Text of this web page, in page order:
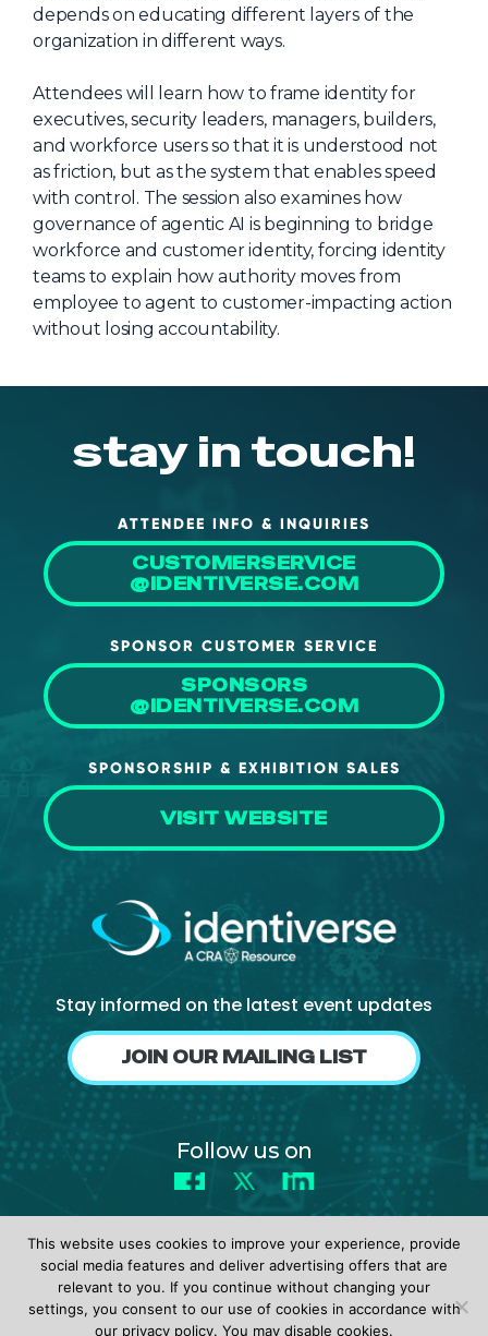
Blog
Media
FAQ
depends on educating different layers of the
organization in different ways.
Attendees will learn how to frame identity for
executives, security leaders, managers, builders,
and workforce users so that it is understood not
as friction, but as the system that enables speed
with control. The session also examines how
governance of agentic AI is beginning to bridge
workforce and customer identity, forcing identity
teams to explain how authority moves from
employee to agent to customer-impacting action
without losing accountability.
stay in touch!
ATTENDEE INFO & INQUIRIES
CUSTOMERSERVICE
@IDENTIVERSE.COM
SPONSOR CUSTOMER SERVICE
SPONSORS
@IDENTIVERSE.COM
SPONSORSHIP & EXHIBITION SALES
VISIT WEBSITE
Stay informed on the latest event updates
JOIN OUR MAILING LIST
Follow us on
Facebook
X LinkedIn
© 2026 identiverse •Privacy Policy• Terms of Use
This website uses cookies to improve your experience, provide
social media features and deliver advertising offers that are
relevant to you. If you continue without changing your
settings, you consent to our use of cookies in accordance with
our privacy policy. You may disable cookies.